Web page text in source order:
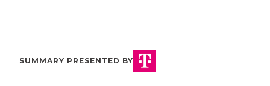
SUMMARY PRESENTED BY